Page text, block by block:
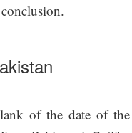
of the date of the